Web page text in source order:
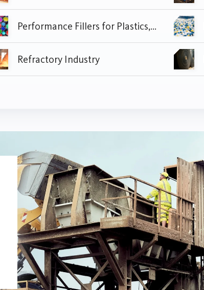
Performance Fillers for Plastics, Paper, Paint and Coating
Refractory Industry